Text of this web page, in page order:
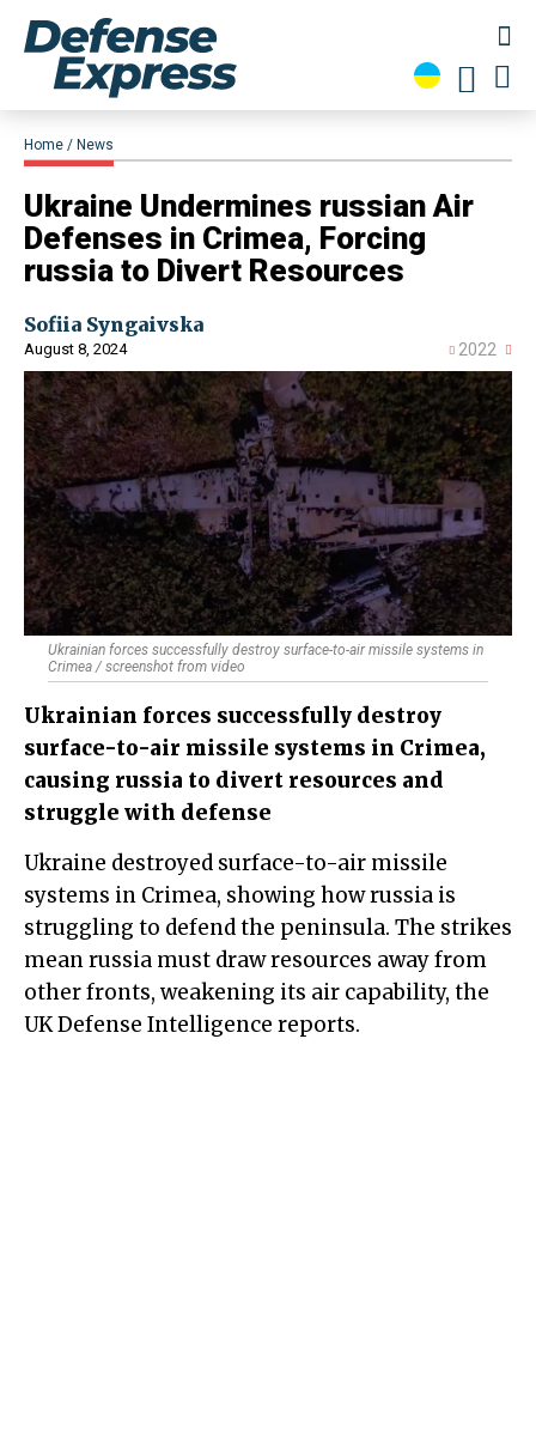
Home News
​Ukraine Undermines russian Air
Defenses in Crimea, Forcing
russia to Divert Resources
Sofiia Syngaivska
August 8, 2024 2022
Ukrainian forces successfully destroy surface-to-air missile systems in
Crimea / screenshot from video
Ukrainian forces successfully destroy
surface-to-air missile systems in Crimea,
causing russia to divert resources and
struggle with defense
Ukraine destroyed surface-to-air missile
systems in Crimea, showing how russia is
struggling to defend the peninsula. The strikes
mean russia must draw resources away from
other fronts, weakening its air capability, the
UK Defense Intelligence reports.